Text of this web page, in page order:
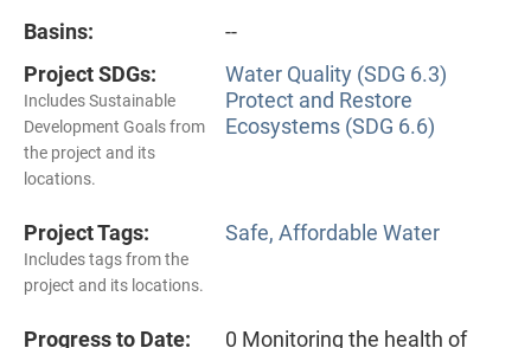
Basins:
--
Project SDGs:
Includes Sustainable
Development Goals from
the project and its
locations.
Water Quality (SDG 6.3)
Protect and Restore
Ecosystems (SDG 6.6)
Project Tags:
Includes tags from the
project and its locations.
Safe, Affordable Water
Progress to Date:
0 Monitoring the health of